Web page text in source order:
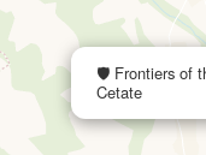
🛡️ Frontiers of
Cetate